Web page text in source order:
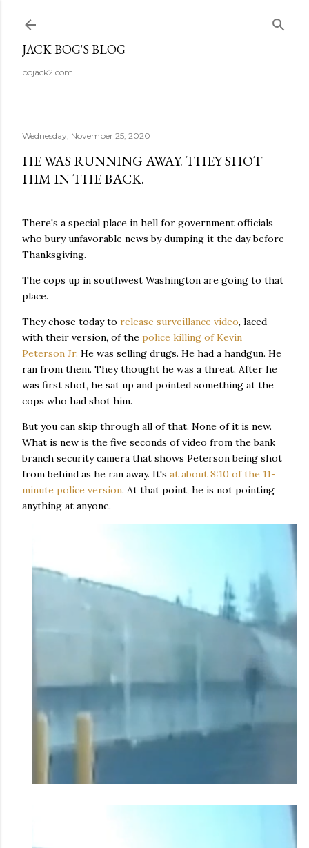
JACK BOG'S BLOG
bojack2.com
Wednesday, November 25, 2020
HE WAS RUNNING AWAY. THEY SHOT
HIM IN THE BACK.
There's a special place in hell for government officials
who bury unfavorable news by dumping it the day before
Thanksgiving.
The cops up in southwest Washington are going to that
place.
They chose today to release surveillance video, laced
with their version, of the police killing of Kevin
Peterson Jr. He was selling drugs. He had a handgun. He
ran from them. They thought he was a threat. After he
was first shot, he sat up and pointed something at the
cops who had shot him.
But you can skip through all of that. None of it is new.
What is new is the five seconds of video from the bank
branch security camera that shows Peterson being shot
from behind as he ran away. It's at about 8:10 of the 11-
minute police version. At that point, he is not pointing
anything at anyone.